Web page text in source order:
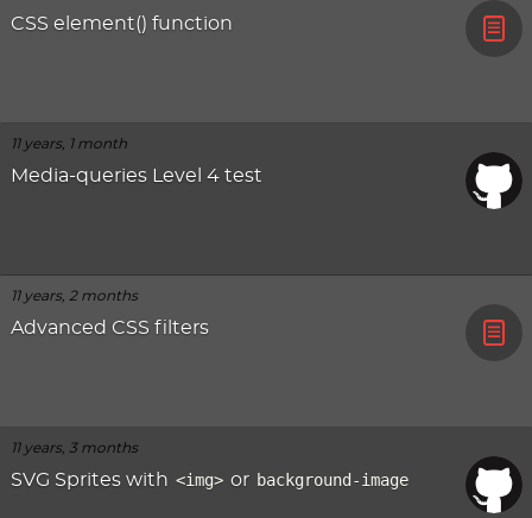
CSS element() function
11 years, 1 month
Media-queries Level 4 test
11 years, 2 months
Advanced CSS filters
11 years, 3 months
SVG Sprites with <img> or background-image